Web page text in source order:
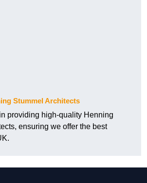
Stummel Architects
providing high-quality Henning
ensuring we offer the best